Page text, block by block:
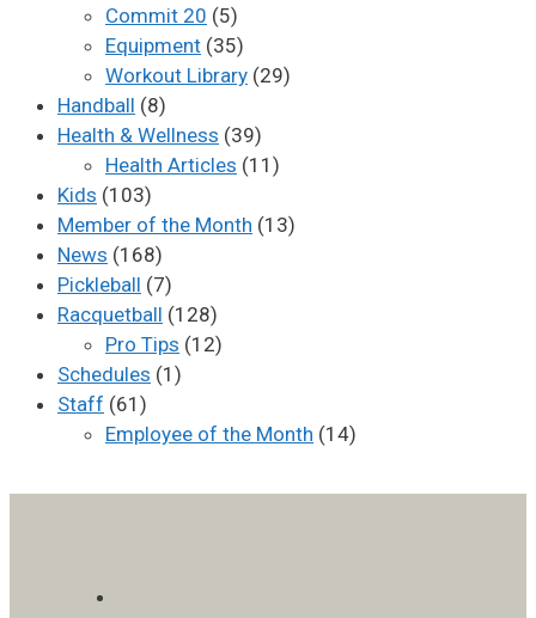
Commit 20 (5)
Equipment (35)
Workout Library (29)
Handball (8)
Health & Wellness (39)
Health Articles (11)
Kids (103)
Member of the Month (13)
News (168)
Pickleball (7)
Racquetball (128)
Pro Tips (12)
Schedules (1)
Staff (61)
Employee of the Month (14)